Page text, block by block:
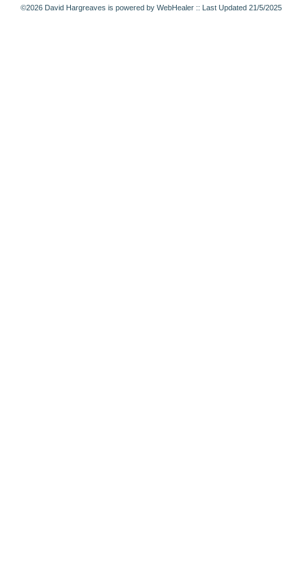
©2026 David Hargreaves is powered by WebHealer :: Last Updated 21/5/2025